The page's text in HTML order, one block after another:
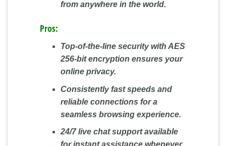
from anywhere in the world.
Pros:
Top-of-the-line security with AES
256-bit encryption ensures your
online privacy.
Consistently fast speeds and
reliable connections for a
seamless browsing experience.
24/7 live chat support available